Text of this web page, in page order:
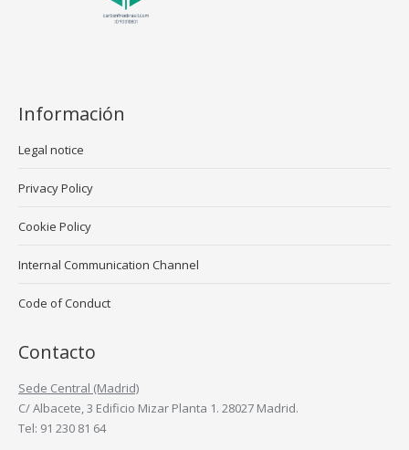
Información
Legal notice
Privacy Policy
Cookie Policy
Internal Communication Channel
Code of Conduct
Contacto
Sede Central (Madrid)
C/ Albacete, 3 Edificio Mizar Planta 1. 28027 Madrid.
Tel: 91 230 81 64